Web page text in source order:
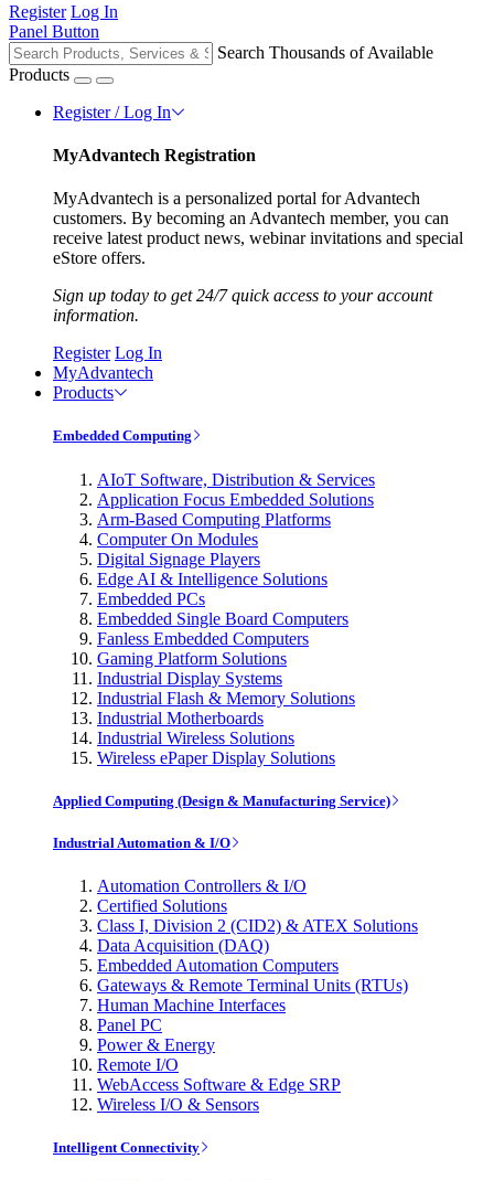
Register Log In
Panel Button
Search Thousands of Available
Products
Register / Log In
MyAdvantech Registration
MyAdvantech is a personalized portal for Advantech
customers. By becoming an Advantech member, you can
receive latest product news, webinar invitations and special
eStore offers.
Sign up today to get 24/7 quick access to your account
information.
Register Log In
MyAdvantech
Products
Embedded Computing
AIoT Software, Distribution & Services
Application Focus Embedded Solutions
Arm-Based Computing Platforms
Computer On Modules
Digital Signage Players
Edge AI & Intelligence Solutions
Embedded PCs
Embedded Single Board Computers
Fanless Embedded Computers
Gaming Platform Solutions
Industrial Display Systems
Industrial Flash & Memory Solutions
Industrial Motherboards
Industrial Wireless Solutions
Wireless ePaper Display Solutions
Applied Computing (Design & Manufacturing Service)
Industrial Automation & I/O
Automation Controllers & I/O
Certified Solutions
Class I, Division 2 (CID2) & ATEX Solutions
Data Acquisition (DAQ)
Embedded Automation Computers
Gateways & Remote Terminal Units (RTUs)
Human Machine Interfaces
Panel PC
Power & Energy
Remote I/O
WebAccess Software & Edge SRP
Wireless I/O & Sensors
Intelligent Connectivity